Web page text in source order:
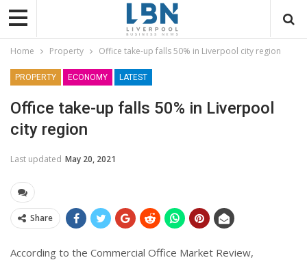
Home Property Office take-up falls 50% in Liverpool city region
PROPERTY ECONOMY LATEST
Office take-up falls 50% in Liverpool
city region
Last updated May 20, 2021
Share
According to the Commercial Office Market Review,